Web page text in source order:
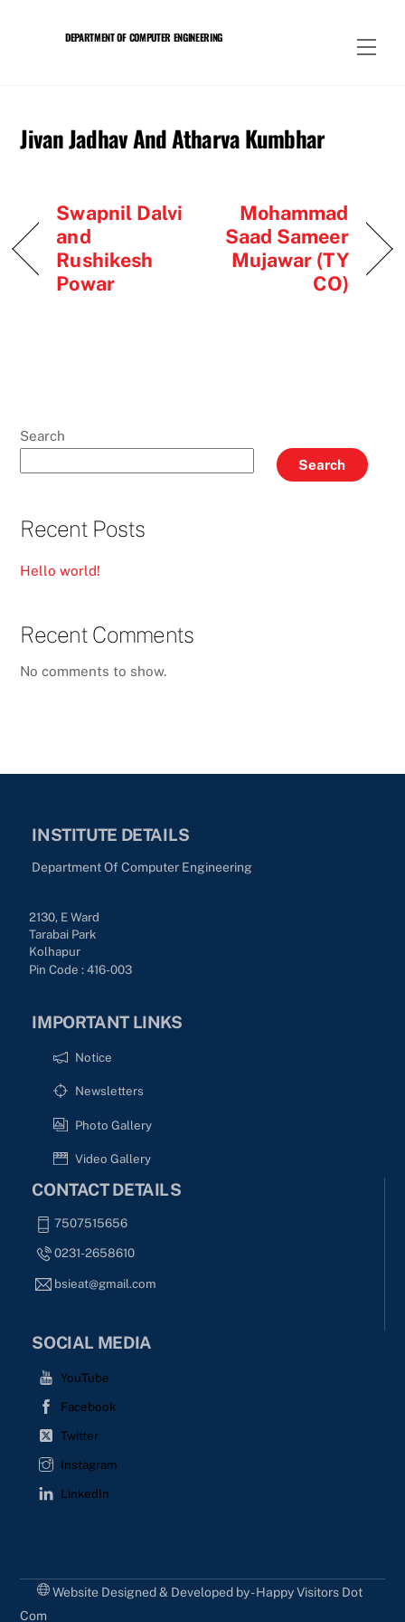
DEPARTMENT OF COMPUTER ENGINEERING
Jivan Jadhav And Atharva Kumbhar
Swapnil Dalvi
and
Rushikesh
Powar
Mohammad
Saad Sameer
Mujawar (TY
CO)
Search
Search
Recent Posts
Hello world!
Recent Comments
No comments to show.
INSTITUTE DETAILS
Department Of Computer Engineering
2130, E Ward
Tarabai Park
Kolhapur
Pin Code : 416-003
IMPORTANT LINKS
Notice
Newsletters
Photo Gallery
Video Gallery
CONTACT DETAILS
7507515656
0231-2658610
bsieat@gmail.com
SOCIAL MEDIA
YouTube
Facebook
Twitter
Instagram
LinkedIn
Website Designed & Developed by - Happy Visitors Dot
Com